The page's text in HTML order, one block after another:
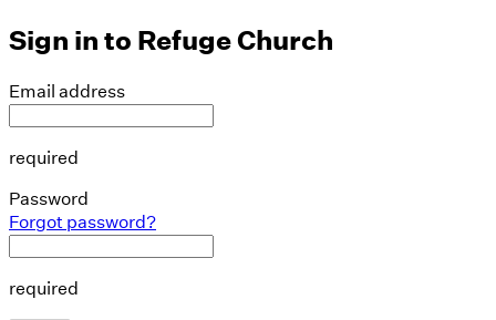
Sign in to Refuge Church
Email address
required
Password
Forgot password?
required